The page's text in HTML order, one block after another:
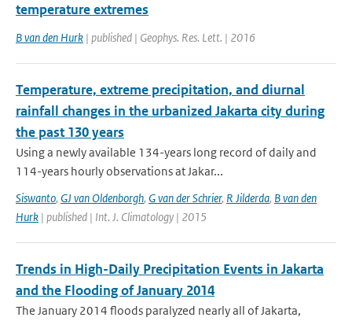
temperature extremes
B van den Hurk | published | Geophys. Res. Lett. | 2016
Temperature, extreme precipitation, and diurnal
rainfall changes in the urbanized Jakarta city during
the past 130 years
Using a newly available 134-years long record of daily and
114-years hourly observations at Jakar...
Siswanto, GJ van Oldenborgh, G van der Schrier, R Jilderda, B van den
Hurk | published | Int. J. Climatology | 2015
Trends in High-Daily Precipitation Events in Jakarta
and the Flooding of January 2014
The January 2014 floods paralyzed nearly all of Jakarta,